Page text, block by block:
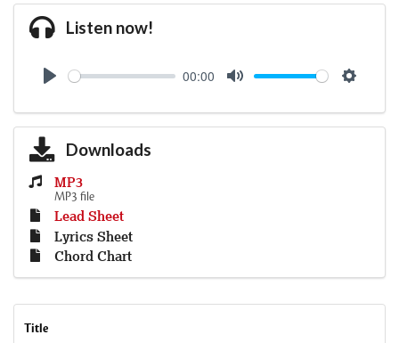
Listen now!
00:00
Downloads
MP3
MP3 file
Lead Sheet
Lyrics Sheet
Chord Chart
Title